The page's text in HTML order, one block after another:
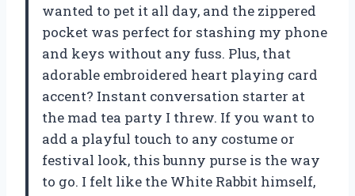
wanted to pet it all day, and the zippered
pocket was perfect for stashing my phone
and keys without any fuss. Plus, that
adorable embroidered heart playing card
accent? Instant conversation starter at
the mad tea party I threw. If you want to
add a playful touch to any costume or
festival look, this bunny purse is the way
to go. I felt like the White Rabbit himself,